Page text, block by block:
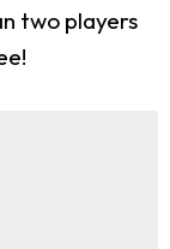
two players